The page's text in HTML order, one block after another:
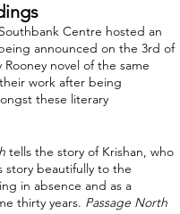
Centre hosted an
announced on the 3rd of
novel of the same
work after being
these literary
tells the story of Krishan, who
story beautifully to the
in absence and as a
thirty years. Passage North